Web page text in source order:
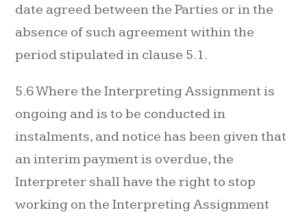
date agreed between the Parties or in the
absence of such agreement within the
period stipulated in clause 5.1.
5.6 Where the Interpreting Assignment is
ongoing and is to be conducted in
instalments, and notice has been given that
an interim payment is overdue, the
Interpreter shall have the right to stop
working on the Interpreting Assignment